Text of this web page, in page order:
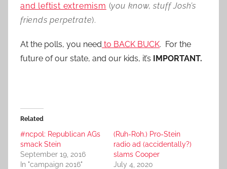
and leftist extremism (you know, stuff Josh’s
friends perpetrate).
At the polls, you need to BACK BUCK. For the
future of our state, and our kids, it’s IMPORTANT.
Related
#ncpol: Republican AGs
smack Stein
September 19, 2016
In "campaign 2016"
(Ruh-Roh.) Pro-Stein
radio ad (accidentally?)
slams Cooper
July 4, 2020